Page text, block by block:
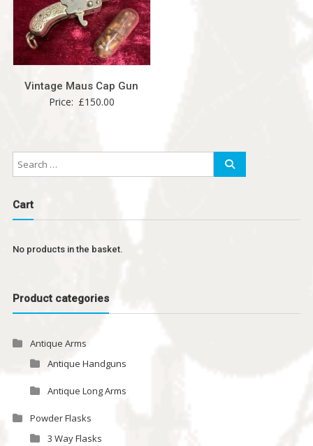
Vintage Maus Cap Gun
Price: £150.00
Cart
No products in the basket.
Product categories
Antique Arms
Antique Handguns
Antique Long Arms
Powder Flasks
3 Way Flasks